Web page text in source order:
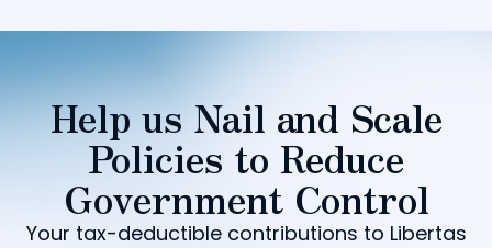
Help us Nail and Scale
Policies to Reduce
Government Control
Your tax-deductible contributions to Libertas